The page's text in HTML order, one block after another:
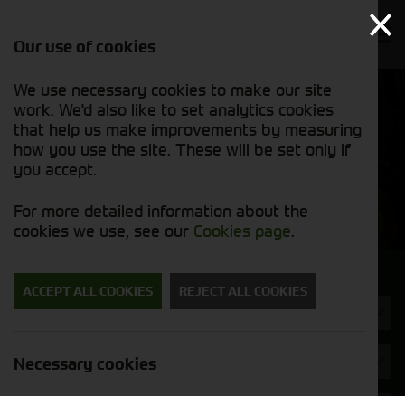
View our
new stock
list
why we’re
trusted
exporters
New Machinery
Search for a new machine
Tillage / Cultivation
Brand
Our use of cookies
We use necessary cookies to make our site
work. We'd also like to set analytics cookies
that help us make improvements by measuring
how you use the site. These will be set only if
you accept.
For more detailed information about the
cookies we use, see our Cookies page.
ACCEPT ALL COOKIES REJECT ALL COOKIES
Necessary cookies